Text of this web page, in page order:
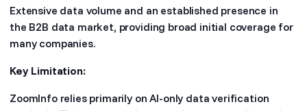
Extensive data volume and an established presence in
the B2B data market, providing broad initial coverage for
many companies.
Key Limitation:
ZoomInfo relies primarily on AI-only data verification